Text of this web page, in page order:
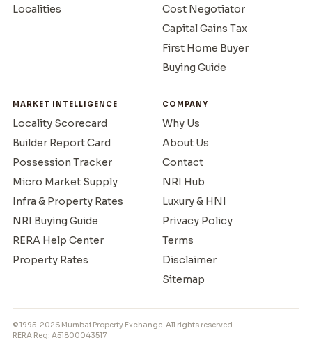
Localities
Cost Negotiator
Capital Gains Tax
First Home Buyer
Buying Guide
MARKET INTELLIGENCE
Locality Scorecard
Builder Report Card
Possession Tracker
Micro Market Supply
Infra & Property Rates
NRI Buying Guide
RERA Help Center
Property Rates
COMPANY
Why Us
About Us
Contact
NRI Hub
Luxury & HNI
Privacy Policy
Terms
Disclaimer
Sitemap
© 1995–2026 Mumbai Property Exchange. All rights reserved.
RERA Reg: A51800043517